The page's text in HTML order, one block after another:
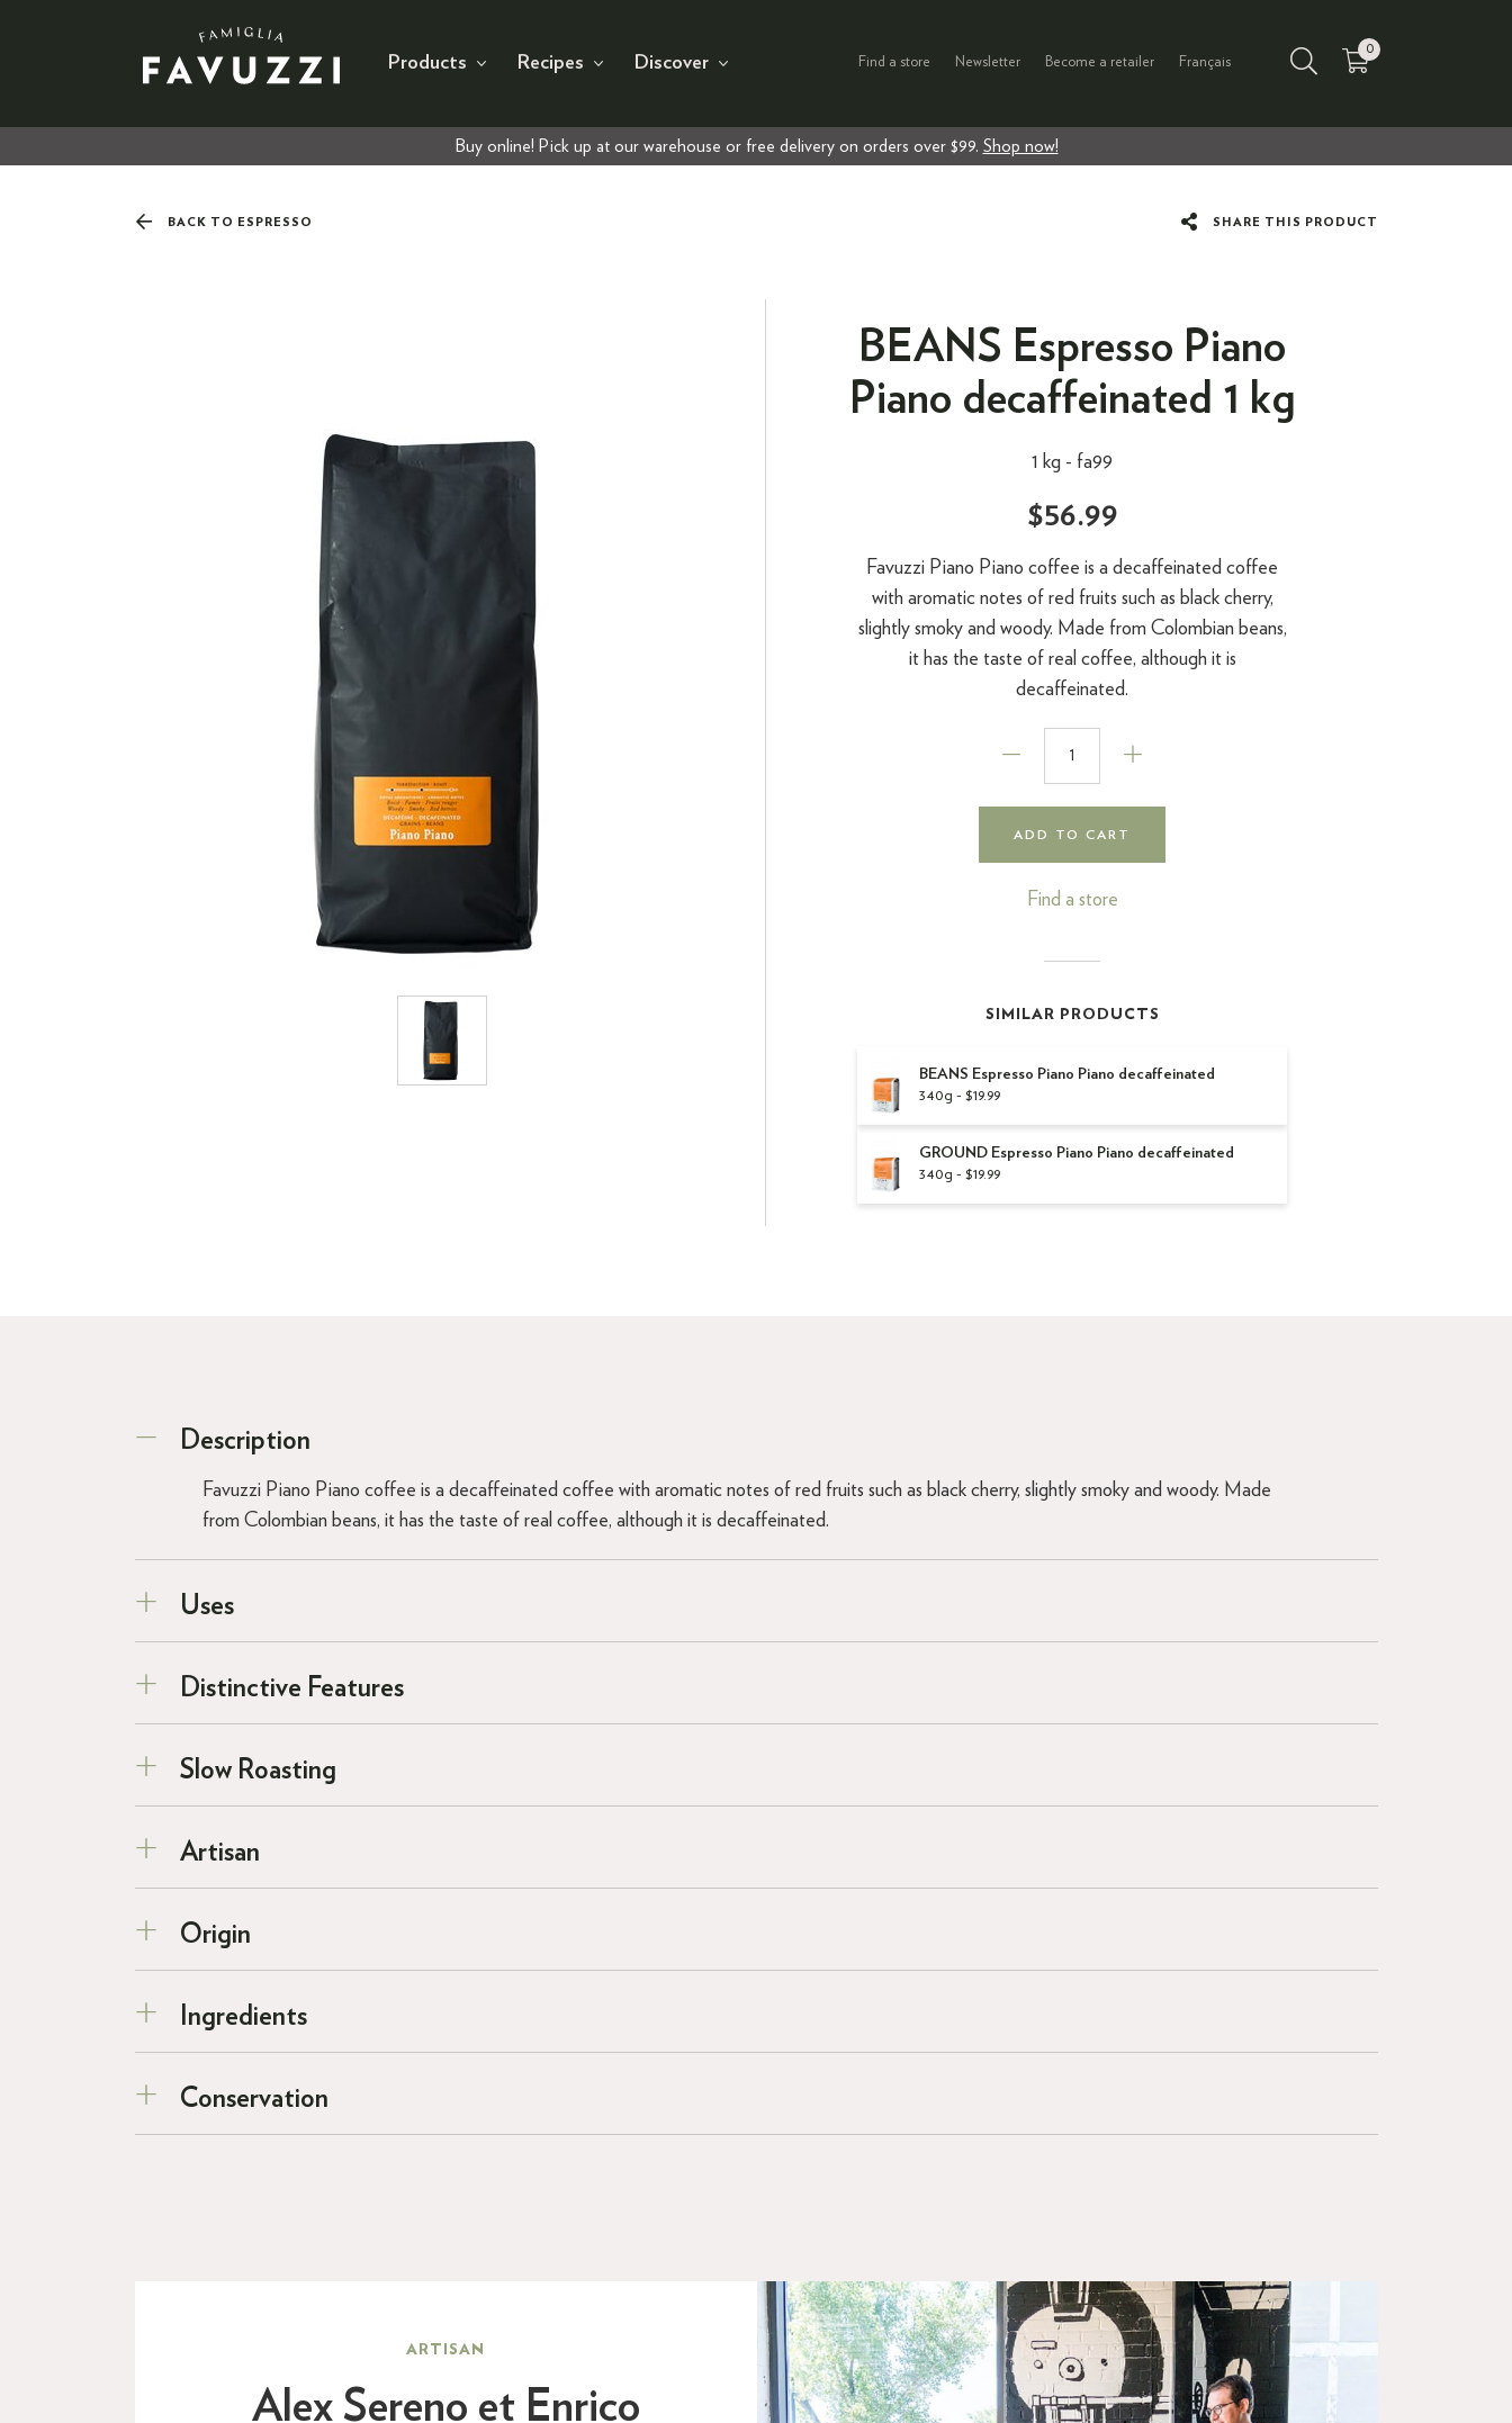
Products Recipes Discover Find a store Newsletter Become a retailer Français
0
Buy online! Pick up at our warehouse or free delivery on orders over $99. Shop now!
BACK TO ESPRESSO SHARE THIS PRODUCT
BEANS Espresso Piano
Piano decaffeinated 1 kg
1 kg - fa99
$56.99
Favuzzi Piano Piano coffee is a decaffeinated coffee
with aromatic notes of red fruits such as black cherry,
slightly smoky and woody. Made from Colombian beans,
it has the taste of real coffee, although it is
decaffeinated.
ADD TO CART
Find a store
SIMILAR PRODUCTS
BEANS Espresso Piano Piano decaffeinated
340g - $19.99
GROUND Espresso Piano Piano decaffeinated
340g - $19.99
Description
Favuzzi Piano Piano coffee is a decaffeinated coffee with aromatic notes of red fruits such as black cherry, slightly smoky and woody. Made
from Colombian beans, it has the taste of real coffee, although it is decaffeinated.
Uses
Distinctive Features
Slow Roasting
Artisan
Origin
Ingredients
Conservation
ARTISAN
Alex Sereno et Enrico